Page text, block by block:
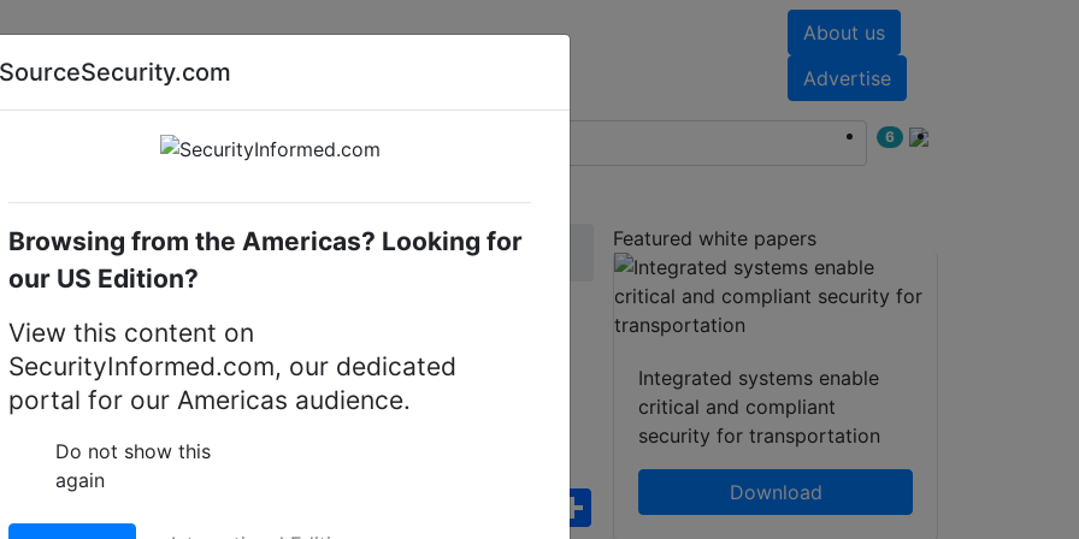
About us
Advertise
AI special report Cyber security special report
6
Speco Technologies O4FB1
O4FB1 4MP Flexible
Camera with
NDAA
FacebookWhatsApp
Share
Featured white papers
Integrated systems enable
critical and compliant
security for transportation
Download
SourceSecurity.com
Browsing from the Americas? Looking for
our US Edition?
View this content on
SecurityInformed.com, our dedicated
portal for our Americas audience.
Do not show this
again